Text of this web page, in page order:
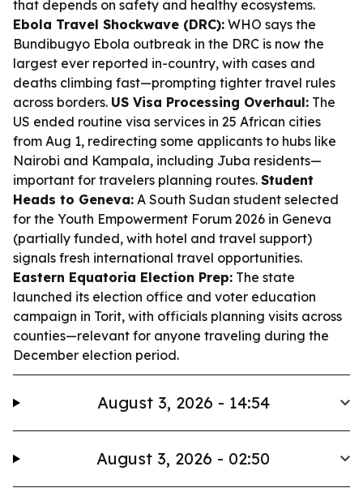
that depends on safety and healthy ecosystems.
Ebola Travel Shockwave (DRC): WHO says the
Bundibugyo Ebola outbreak in the DRC is now the
largest ever reported in-country, with cases and
deaths climbing fast—prompting tighter travel rules
across borders. US Visa Processing Overhaul: The
US ended routine visa services in 25 African cities
from Aug 1, redirecting some applicants to hubs like
Nairobi and Kampala, including Juba residents—
important for travelers planning routes. Student
Heads to Geneva: A South Sudan student selected
for the Youth Empowerment Forum 2026 in Geneva
(partially funded, with hotel and travel support)
signals fresh international travel opportunities.
Eastern Equatoria Election Prep: The state
launched its election office and voter education
campaign in Torit, with officials planning visits across
counties—relevant for anyone traveling during the
December election period.
August 3, 2026 - 14:54
August 3, 2026 - 02:50